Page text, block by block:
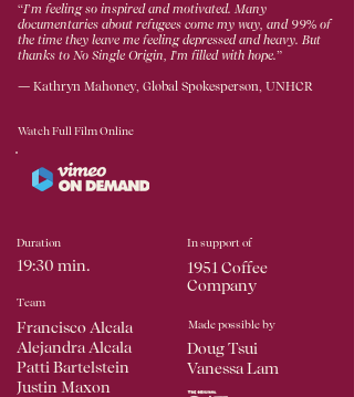
“I’m feeling so inspired and motivated. Many
documentaries about refugees come my way, and 99% of
the time they leave me feeling depressed and heavy. But
thanks to No Single Origin, I'm filled with hope.”
— Kathryn Mahoney, Global Spokesperson, UNHCR
Watch Full Film Online
Duration
19:30 min.
In support of
1951 Coffee
Company
Team
Francisco Alcala
Alejandra Alcala
Patti Bartelstein
Justin Maxon
Made possible by
Doug Tsui
Vanessa Lam